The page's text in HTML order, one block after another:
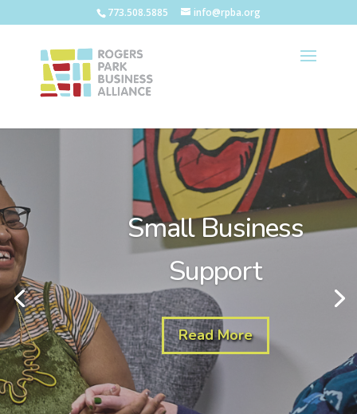
773.508.5885 info@rpba.org
Small Business
Support
Read More